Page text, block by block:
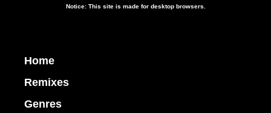
Notice: This site is made for desktop browsers.
Home
Remixes
Genres